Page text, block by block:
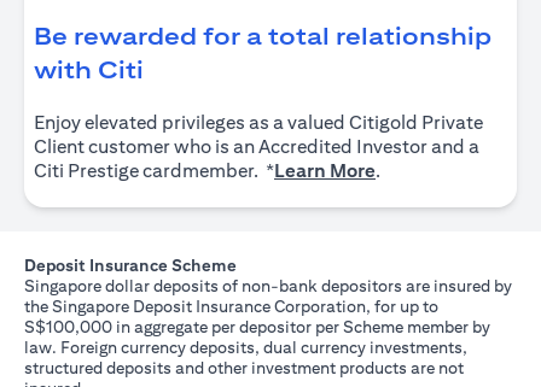
Be rewarded for a total relationship
with Citi
Enjoy elevated privileges as a valued Citigold Private
Client customer who is an Accredited Investor and a
Citi Prestige cardmember. *Learn More.
Deposit Insurance Scheme
Singapore dollar deposits of non-bank depositors are insured by
the Singapore Deposit Insurance Corporation, for up to
S$100,000 in aggregate per depositor per Scheme member by
law. Foreign currency deposits, dual currency investments,
structured deposits and other investment products are not